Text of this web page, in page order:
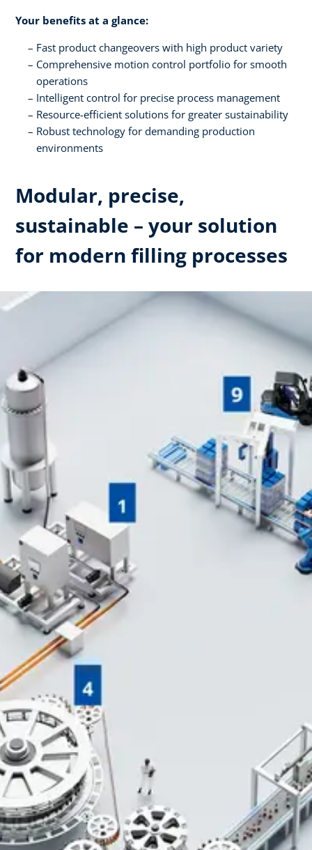
Your benefits at a glance:
Fast product changeovers with high product variety
Comprehensive motion control portfolio for smooth
operations
Intelligent control for precise process management
Resource-efficient solutions for greater sustainability
Robust technology for demanding production
environments
Modular, precise,
sustainable – your solution
for modern filling processes